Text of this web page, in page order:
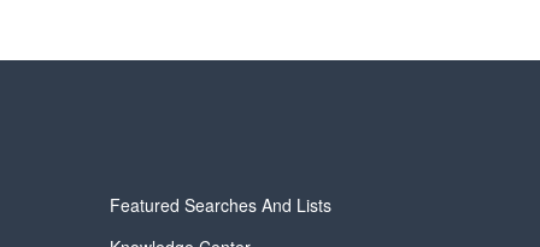
Featured Searches And Lists